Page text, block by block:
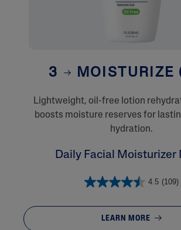
3 MOISTURIZE
Lightweight, oil-free lotion
boosts moisture reserves for
hydration.
Daily Facial Moisturizer
4.5 (109)
LEARN MORE